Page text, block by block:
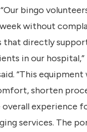
bingo
without
that directly
in our hospital,”
“This equipment
shorten
experience
services. The